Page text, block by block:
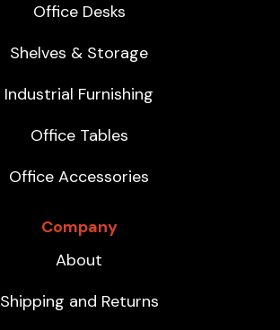
Office Desks
Shelves & Storage
Industrial Furnishing
Office Tables
Office Accessories
Company
About
Shipping and Returns